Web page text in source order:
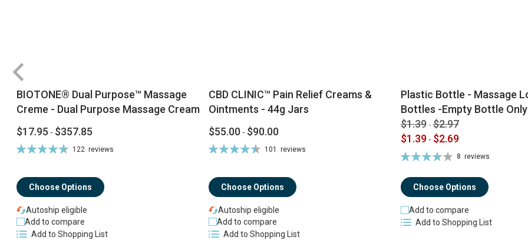
BIOTONE® Dual Purpose™ Massage
Creme - Dual Purpose Massage Cream
$17.95 - $357.85
Rating:
122 reviews
Choose Options
Autoship eligible
Add to compare
Add to Shopping List
CBD CLINIC™ Pain Relief Creams &
Ointments - 44g Jars
$55.00 - $90.00
Rating:
101 reviews
Choose Options
Autoship eligible
Add to compare
Add to Shopping List
Plastic Bottle - Massage
Bottles -Empty Bottle Only
$1.39 -$2.97
$1.39 - $2.69
Rating:
8 reviews
Choose Options
Add to compare
Add to Shopping List